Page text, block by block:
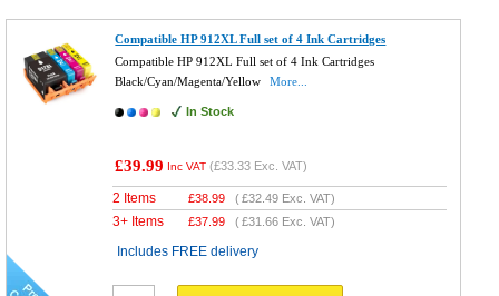
Compatible HP 912XL Full set of 4 Ink Cartridges
Compatible HP 912XL Full set of 4 Ink Cartridges
Black/Cyan/Magenta/Yellow
More...
In Stock
£39.99 Inc VAT (£33.33 Exc. VAT)
2 Items £38.99 (£32.49 Exc. VAT)
3+ Items £37.99 (£31.66 Exc. VAT)
Includes FREE delivery